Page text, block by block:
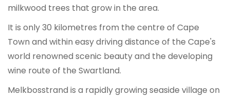
milkwood trees that grow in the area.
It is only 30 kilometres from the centre of Cape
Town and within easy driving distance of the Cape's
world renowned scenic beauty and the developing
wine route of the Swartland.
Melkbosstrand is a rapidly growing seaside village on